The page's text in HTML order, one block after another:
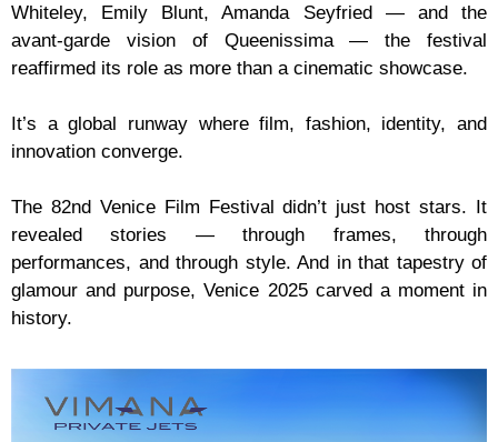
Whiteley, Emily Blunt, Amanda Seyfried — and the
avant-garde vision of Queenissima — the festival
reaffirmed its role as more than a cinematic showcase.
It’s a global runway where film, fashion, identity, and
innovation converge.
The 82nd Venice Film Festival didn’t just host stars. It
revealed stories — through frames, through
performances, and through style. And in that tapestry of
glamour and purpose, Venice 2025 carved a moment in
history.